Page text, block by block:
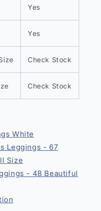
Yes
Yes
Check Stock
Check Stock
White
Leggings - 67
Size
- 48 Beautiful